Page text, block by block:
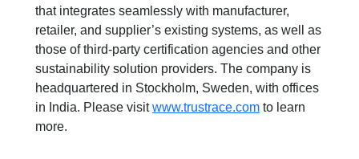
that integrates seamlessly with manufacturer,
retailer, and supplier’s existing systems, as well as
those of third-party certification agencies and other
sustainability solution providers. The company is
headquartered in Stockholm, Sweden, with offices
in India. Please visit www.trustrace.com to learn
more.